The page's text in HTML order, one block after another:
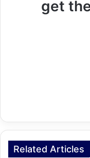
get
Related Articles